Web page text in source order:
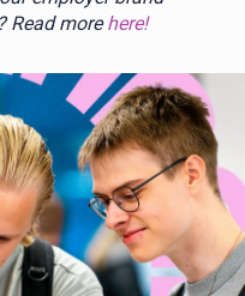
Read morehere!